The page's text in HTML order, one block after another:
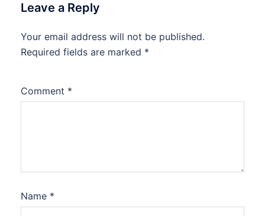
Leave a Reply
Your email address will not be published.
Required fields are marked *
Comment *
Name *